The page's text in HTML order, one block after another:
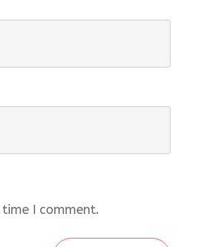
I comment.